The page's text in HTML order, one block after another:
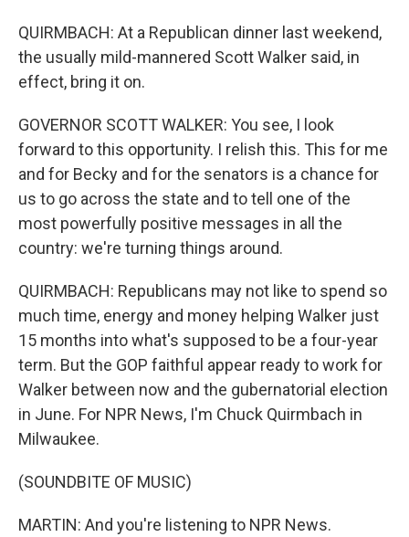
QUIRMBACH: At a Republican dinner last weekend,
the usually mild-mannered Scott Walker said, in
effect, bring it on.
GOVERNOR SCOTT WALKER: You see, I look
forward to this opportunity. I relish this. This for me
and for Becky and for the senators is a chance for
us to go across the state and to tell one of the
most powerfully positive messages in all the
country: we're turning things around.
QUIRMBACH: Republicans may not like to spend so
much time, energy and money helping Walker just
15 months into what's supposed to be a four-year
term. But the GOP faithful appear ready to work for
Walker between now and the gubernatorial election
in June. For NPR News, I'm Chuck Quirmbach in
Milwaukee.
(SOUNDBITE OF MUSIC)
MARTIN: And you're listening to NPR News.